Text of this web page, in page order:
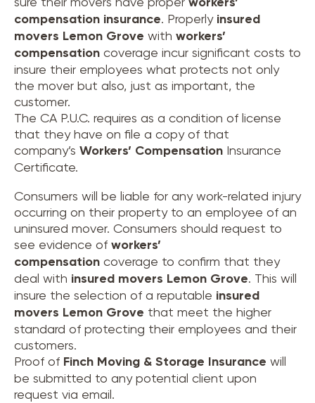
compensation insurance. Properly insured
movers Lemon Grove with workers’
compensation coverage incur significant costs to
insure their employees what protects not only
the mover but also, just as important, the
customer.
The CA P.U.C. requires as a condition of license
that they have on file a copy of that
company’s Workers’ Compensation Insurance
Certificate.
Consumers will be liable for any work-related injury
occurring on their property to an employee of an
uninsured mover. Consumers should request to
see evidence of workers’
compensation coverage to confirm that they
deal with insured movers Lemon Grove. This will
insure the selection of a reputable insured
movers Lemon Grove that meet the higher
standard of protecting their employees and their
customers.
Proof of Finch Moving & Storage Insurance will
be submitted to any potential client upon
request via email.